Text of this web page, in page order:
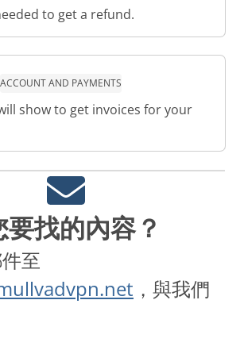
to get a refund.
ACCOUNT AND PAYMENTS
show to get invoices for your
找的內容？
至
，與我們